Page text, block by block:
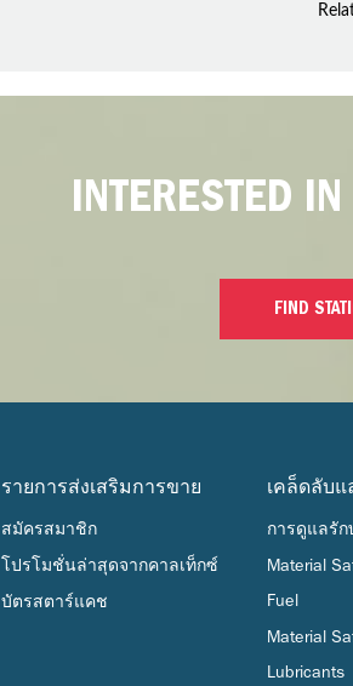
INTERESTED
FIND
รายการส่งเสริมการขาย
สมัครสมาชิก
โปรโมชั่นล่าสุดจากคาลเท็กซ์
บัตรสตาร์แคช
เคล็ดลับ
การดูแลรั
Material
Fuel
Material
Lubricants